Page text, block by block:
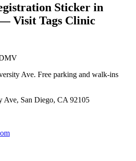
Sticker in
Visit Tags Clinic
Ave. Free parking and walk-ins
Ave, San Diego, CA 92105